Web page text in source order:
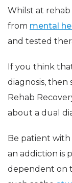
Whilst at rehab
from mental
and tested
If you think
diagnosis,
Rehab
about a dual
Be patient with
an addiction is
dependent on